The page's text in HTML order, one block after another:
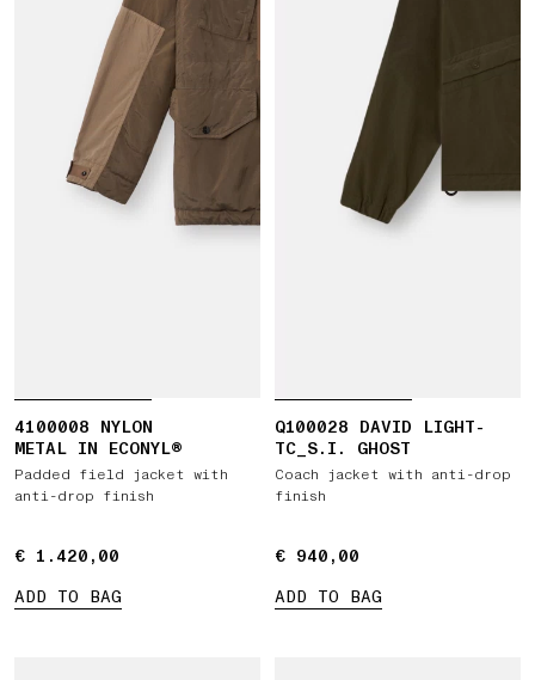
4100008 NYLON
METAL IN ECONYL®
Padded field jacket with
anti-drop finish
€ 1.420,00
€ 1.420,00
ADD TO BAG
Q100028 DAVID LIGHT-
TC_S.I. GHOST
Coach jacket with anti-drop
finish
€ 940,00
€ 940,00
ADD TO BAG